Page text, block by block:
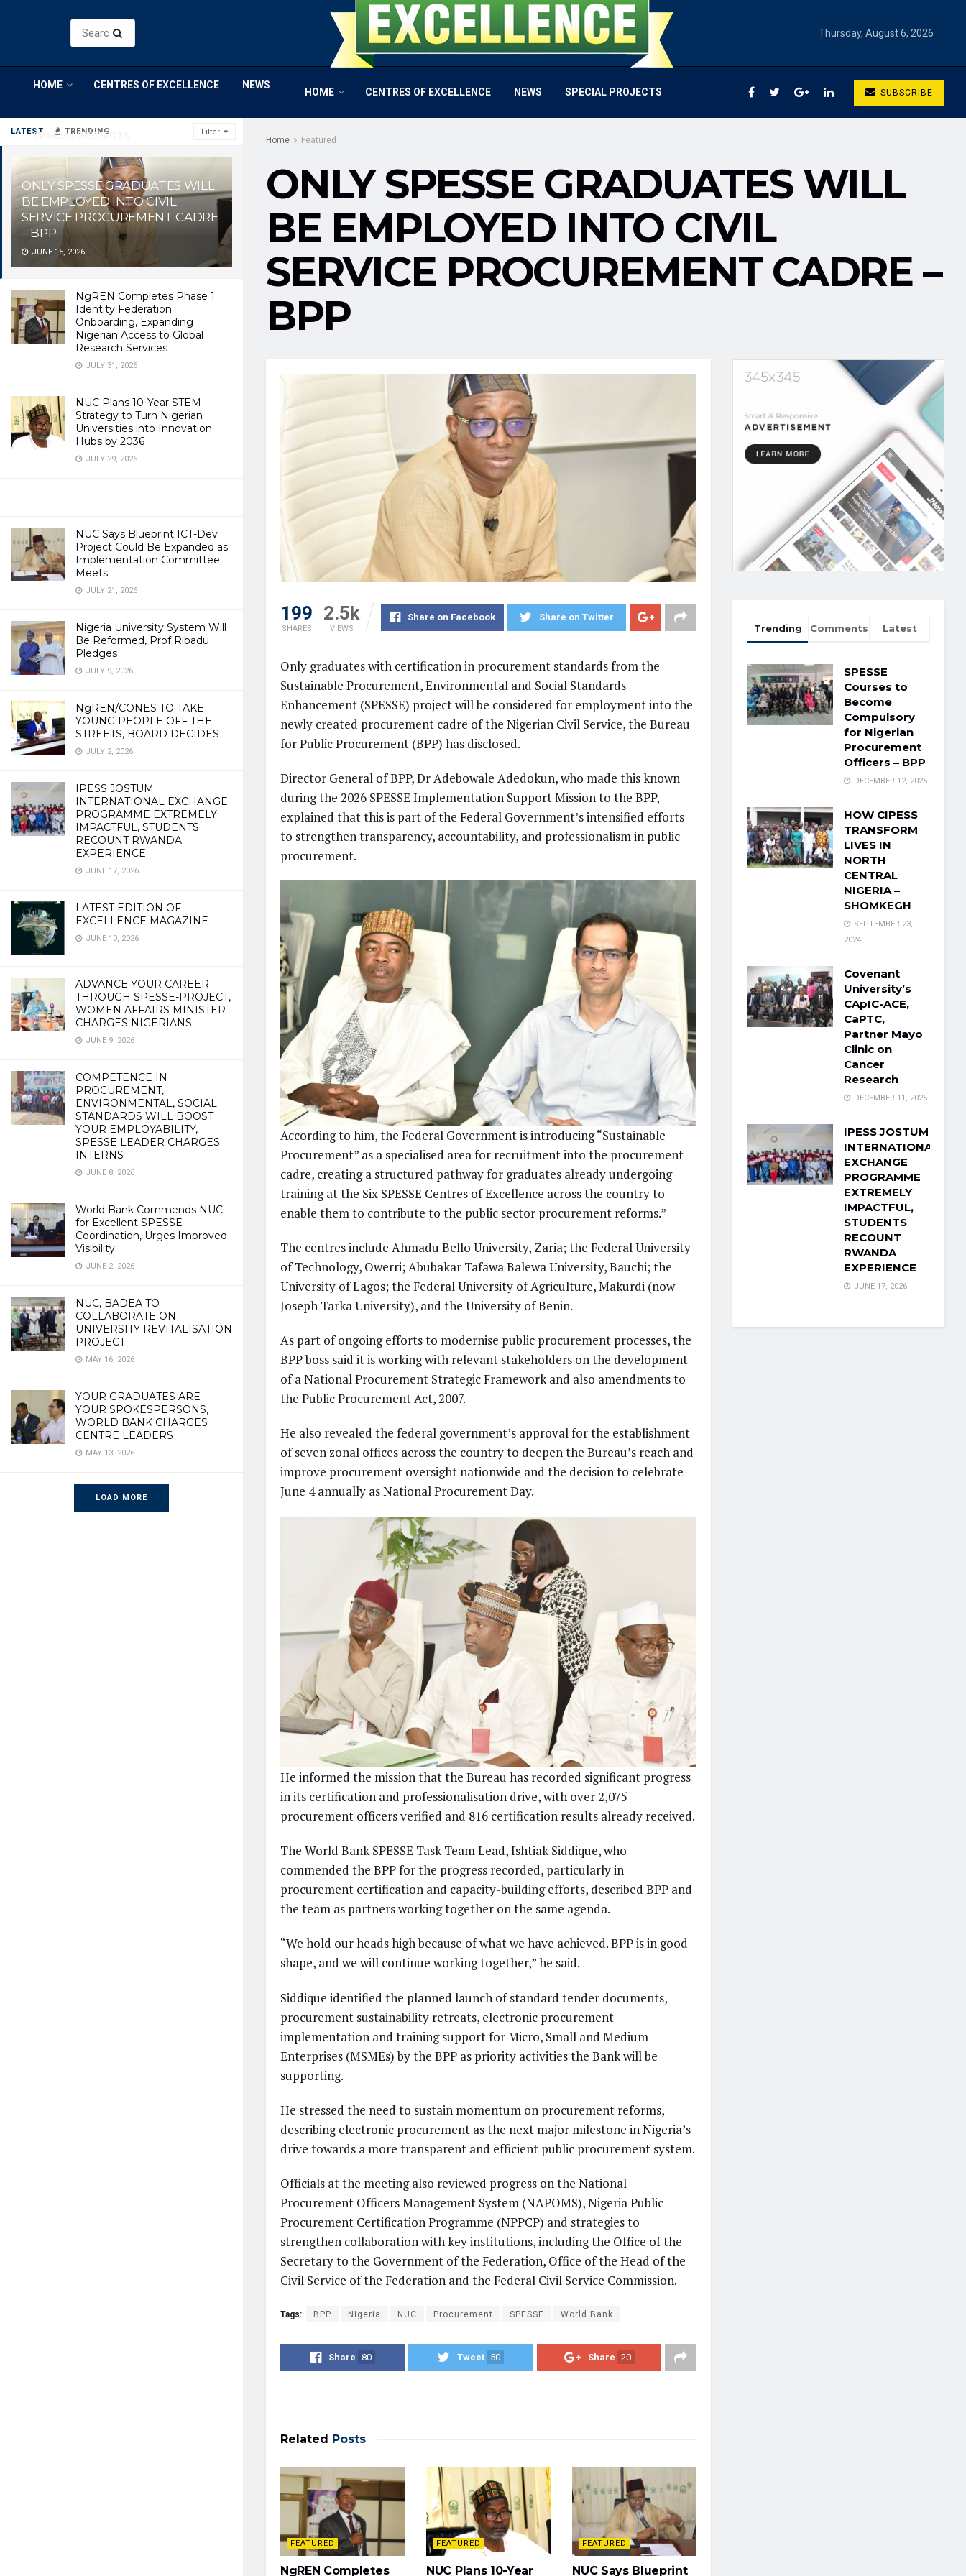
LATEST TRENDING Filter
ONLY SPESSE GRADUATES WILL
BE EMPLOYED INTO CIVIL
SERVICE PROCUREMENT CADRE
– BPP
JUNE 15, 2026
NgREN Completes Phase 1
Identity Federation
Onboarding, Expanding
Nigerian Access to Global
Research Services
JULY 31, 2026
NUC Plans 10-Year STEM
Strategy to Turn Nigerian
Universities into Innovation
Hubs by 2036
JULY 29, 2026
NUC Says Blueprint ICT-Dev
Project Could Be Expanded as
Implementation Committee
Meets
JULY 21, 2026
Nigeria University System Will
Be Reformed, Prof Ribadu
Pledges
JULY 9, 2026
NgREN/CONES TO TAKE
YOUNG PEOPLE OFF THE
STREETS, BOARD DECIDES
JULY 2, 2026
IPESS JOSTUM
INTERNATIONAL EXCHANGE
PROGRAMME EXTREMELY
IMPACTFUL, STUDENTS
RECOUNT RWANDA
EXPERIENCE
JUNE 17, 2026
LATEST EDITION OF
EXCELLENCE MAGAZINE
JUNE 10, 2026
ADVANCE YOUR CAREER
THROUGH SPESSE-PROJECT,
WOMEN AFFAIRS MINISTER
CHARGES NIGERIANS
JUNE 9, 2026
COMPETENCE IN
PROCUREMENT,
ENVIRONMENTAL, SOCIAL
STANDARDS WILL BOOST
YOUR EMPLOYABILITY,
SPESSE LEADER CHARGES
INTERNS
JUNE 8, 2026
World Bank Commends NUC
for Excellent SPESSE
Coordination, Urges Improved
Visibility
JUNE 2, 2026
NUC, BADEA TO
COLLABORATE ON
UNIVERSITY REVITALISATION
PROJECT
MAY 16, 2026
YOUR GRADUATES ARE
YOUR SPOKESPERSONS,
WORLD BANK CHARGES
CENTRE LEADERS
MAY 13, 2026
LOAD MORE
Thursday, August 6, 2026
HOME CENTRES OF EXCELLENCE NEWS
SPECIAL PROJECTS
HOME CENTRES OF EXCELLENCE NEWS SPECIAL PROJECTS SUBSCRIBE
Home Featured
ONLY SPESSE GRADUATES WILL
BE EMPLOYED INTO CIVIL
SERVICE PROCUREMENT CADRE –
BPP
199
SHARES
2.5k
VIEWS
Share on Facebook Share on Twitter
Only graduates with certification in procurement standards from the
Sustainable Procurement, Environmental and Social Standards
Enhancement (SPESSE) project will be considered for employment into the
newly created procurement cadre of the Nigerian Civil Service, the Bureau
for Public Procurement (BPP) has disclosed.
Director General of BPP, Dr Adebowale Adedokun, who made this known
during the 2026 SPESSE Implementation Support Mission to the BPP,
explained that this is part of the Federal Government’s intensified efforts
to strengthen transparency, accountability, and professionalism in public
procurement.
According to him, the Federal Government is introducing “Sustainable
Procurement” as a specialised area for recruitment into the procurement
cadre, creating a structured pathway for graduates already undergoing
training at the Six SPESSE Centres of Excellence across the country to
enable them to contribute to the public sector procurement reforms.”
The centres include Ahmadu Bello University, Zaria; the Federal University
of Technology, Owerri; Abubakar Tafawa Balewa University, Bauchi; the
University of Lagos; the Federal University of Agriculture, Makurdi (now
Joseph Tarka University), and the University of Benin.
As part of ongoing efforts to modernise public procurement processes, the
BPP boss said it is working with relevant stakeholders on the development
of a National Procurement Strategic Framework and also amendments to
the Public Procurement Act, 2007.
He also revealed the federal government’s approval for the establishment
of seven zonal offices across the country to deepen the Bureau’s reach and
improve procurement oversight nationwide and the decision to celebrate
June 4 annually as National Procurement Day.
He informed the mission that the Bureau has recorded significant progress
in its certification and professionalisation drive, with over 2,075
procurement officers verified and 816 certification results already received.
The World Bank SPESSE Task Team Lead, Ishtiak Siddique, who
commended the BPP for the progress recorded, particularly in
procurement certification and capacity-building efforts, described BPP and
the team as partners working together on the same agenda.
“We hold our heads high because of what we have achieved. BPP is in good
shape, and we will continue working together,” he said.
Siddique identified the planned launch of standard tender documents,
procurement sustainability retreats, electronic procurement
implementation and training support for Micro, Small and Medium
Enterprises (MSMEs) by the BPP as priority activities the Bank will be
supporting.
He stressed the need to sustain momentum on procurement reforms,
describing electronic procurement as the next major milestone in Nigeria’s
drive towards a more transparent and efficient public procurement system.
Officials at the meeting also reviewed progress on the National
Procurement Officers Management System (NAPOMS), Nigeria Public
Procurement Certification Programme (NPPCP) and strategies to
strengthen collaboration with key institutions, including the Office of the
Secretary to the Government of the Federation, Office of the Head of the
Civil Service of the Federation and the Federal Civil Service Commission.
Tags: BPP Nigeria NUC Procurement SPESSE World Bank
Share 80 Tweet 50 Share 20
Related Posts
FEATURED
NgREN Completes
FEATURED
NUC Plans 10-Year
FEATURED
NUC Says Blueprint
Trending Comments Latest
SPESSE
Courses to
Become
Compulsory
for Nigerian
Procurement
Officers – BPP
DECEMBER 12, 2025
HOW CIPESS
TRANSFORM
LIVES IN
NORTH
CENTRAL
NIGERIA –
SHOMKEGH
SEPTEMBER 23,
2024
Covenant
University’s
CApIC-ACE,
CaPTC,
Partner Mayo
Clinic on
Cancer
Research
DECEMBER 11, 2025
IPESS JOSTUM
INTERNATIONAL
EXCHANGE
PROGRAMME
EXTREMELY
IMPACTFUL,
STUDENTS
RECOUNT
RWANDA
EXPERIENCE
JUNE 17, 2026